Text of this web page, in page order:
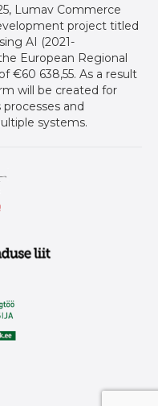
Lumav Commerce
project titled
AI (2021-
European Regional
€60 638,55. As a result
will be created for
and
systems.